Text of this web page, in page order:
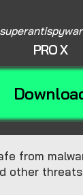
PRO X
from
other